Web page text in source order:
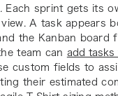
Each sprint gets its
A task appears
the Kanban board
team can add tasks
custom fields to
their estimated